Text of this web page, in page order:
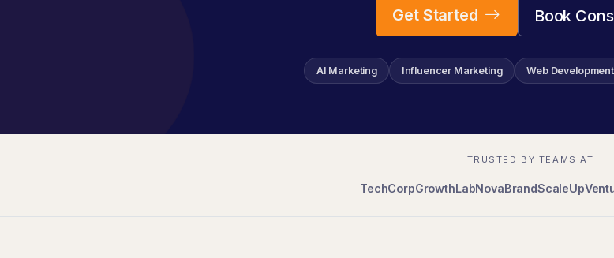
Get Started Book
AI Marketing Influencer Marketing Web Development
TRUSTED BY TEAMS AT
TechCorpGrowthLabNovaBrandScaleUp